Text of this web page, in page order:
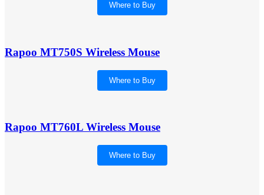
Where to Buy
Rapoo MT750S Wireless Mouse
Where to Buy
Rapoo MT760L Wireless Mouse
Where to Buy